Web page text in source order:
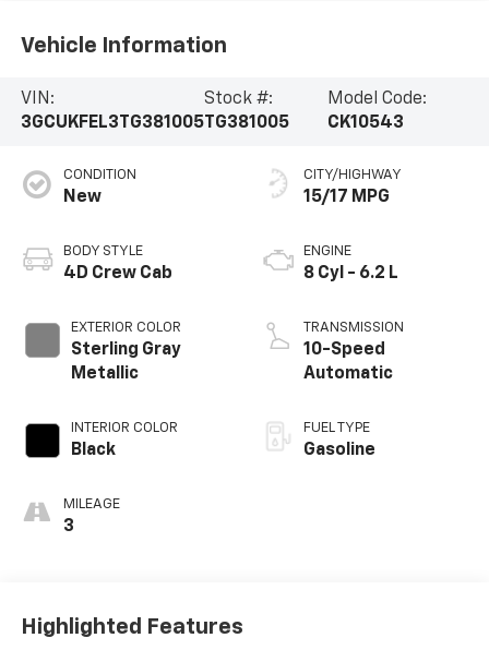
Vehicle Information
VIN:
3GCUKFEL3TG381005
Stock #:
TG381005
Model Code:
CK10543
CONDITION
New
BODY STYLE
4D Crew Cab
EXTERIOR COLOR
Sterling Gray
Metallic
INTERIOR COLOR
Black
MILEAGE
3
CITY/HIGHWAY
15/17 MPG
ENGINE
8 Cyl - 6.2 L
TRANSMISSION
10-Speed
Automatic
FUEL TYPE
Gasoline
Highlighted Features